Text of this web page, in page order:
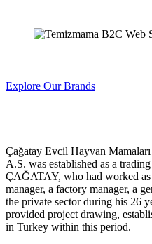
Explore Our Brands
Çağatay Evcil Hayvan
A.S. was established as a
ÇAĞATAY, who had worked as
manager, a factory manager, a
the private sector during his 26
provided project drawing,
in Turkey within this period.